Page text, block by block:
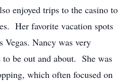
enjoyed trips to the casino to
Her favorite vacation spots
Vegas. Nancy was very
be out and about. She was
which often focused on